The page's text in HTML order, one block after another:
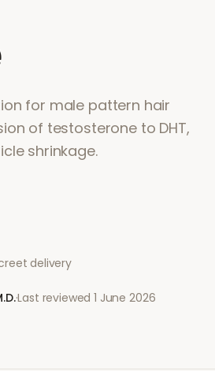
for male pattern hair
of testosterone to DHT,
shrinkage.
delivery
·Last reviewed1 June 2026